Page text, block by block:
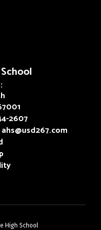
2607
ahs@usd267.com
High School